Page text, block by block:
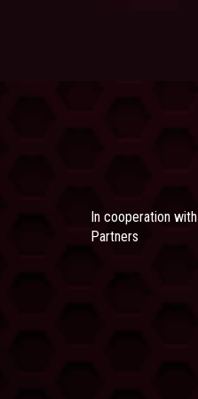
In cooperation with
Partners